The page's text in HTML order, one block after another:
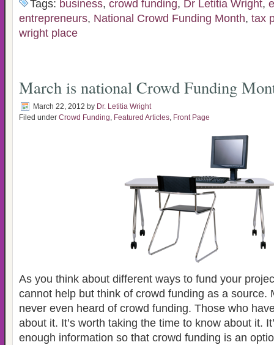
Tags: business, crowd funding, Dr Letitia Wright,
entrepreneurs, National Crowd Funding Month, tax
wright place
March is national Crowd Funding
March 22, 2012 by Dr. Letitia Wright
Filed under Crowd Funding, Featured Articles, Front Page
As you think about different ways to fund your
cannot help but think of crowd funding as a source.
never even heard of crowd funding. Those who
about it. It’s worth taking the time to know about it.
enough information so that crowd funding is an